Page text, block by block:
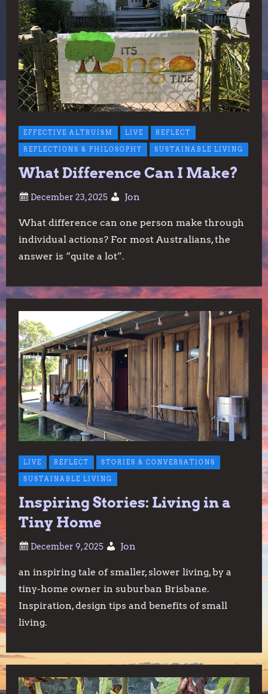
EFFECTIVE ALTRUISM LIVE REFLECT
REFLECTIONS & PHILOSOPHY SUSTAINABLE LIVING
What Difference Can I Make?
Jon
What difference can one person make through
individual actions? For most Australians, the
answer is “quite a lot”.
LIVE REFLECT STORIES & CONVERSATIONS
SUSTAINABLE LIVING
Inspiring Stories: Living in a
Tiny Home
Jon
an inspiring tale of smaller, slower living, by a
tiny-home owner in suburban Brisbane.
Inspiration, design tips and benefits of small
living.